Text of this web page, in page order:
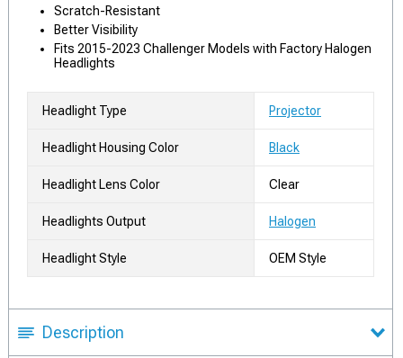
Scratch-Resistant
Better Visibility
Fits 2015-2023 Challenger Models with Factory Halogen
Headlights
Headlight Type Projector
Headlight Housing Color Black
Headlight Lens Color Clear
Headlights Output Halogen
Headlight Style OEM Style
Description